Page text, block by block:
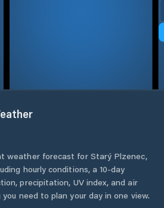
weather forecast for Starý Plzenec,
hourly conditions, a 10-day
precipitation, UV index, and air
need to plan your day in one view.